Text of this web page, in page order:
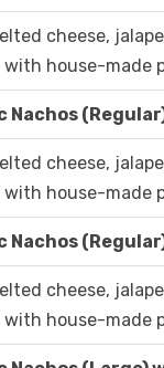
cheese,
with house-made
Nachos
cheese,
with house-made
Nachos
cheese,
with house-made